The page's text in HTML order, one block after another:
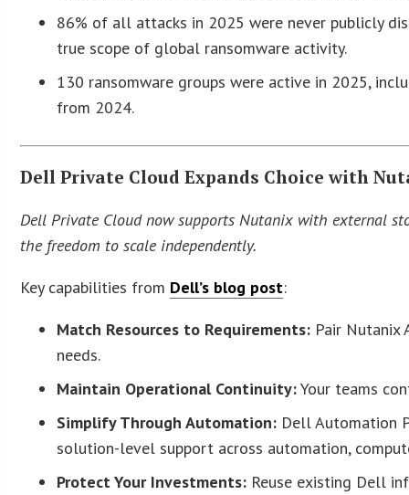
86% of all attacks in 2025 were never publicly
true scope of global ransomware activity.
130 ransomware groups were active in 2025,
from 2024.
Dell Private Cloud Expands Choice with
Dell Private Cloud now supports Nutanix with external
the freedom to scale independently.
Key capabilities from Dell’s blog post:
Match Resources to Requirements: Pair
needs.
Maintain Operational Continuity:Your teams
Simplify Through Automation: Dell Automation
solution-level support across automation,
Protect Your Investments: Reuse existing Dell